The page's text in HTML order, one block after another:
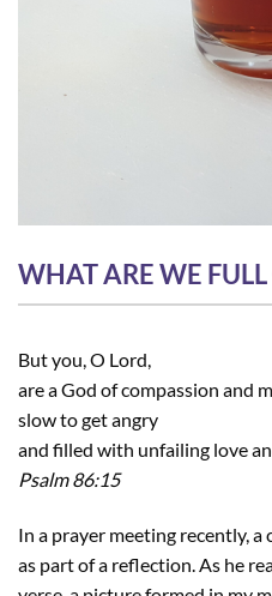
WHAT ARE WE FULL
But you, O Lord,
are a God of compassion and
slow to get angry
and filled with unfailing love
Psalm 86:15
In a prayer meeting recently, a
as part of a reflection. As he